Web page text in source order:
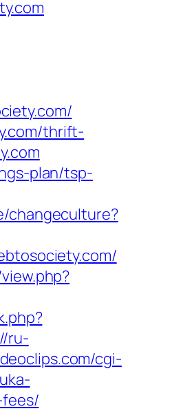
thrift-
plan/tsp-
changeculture?
ru-
cgi-